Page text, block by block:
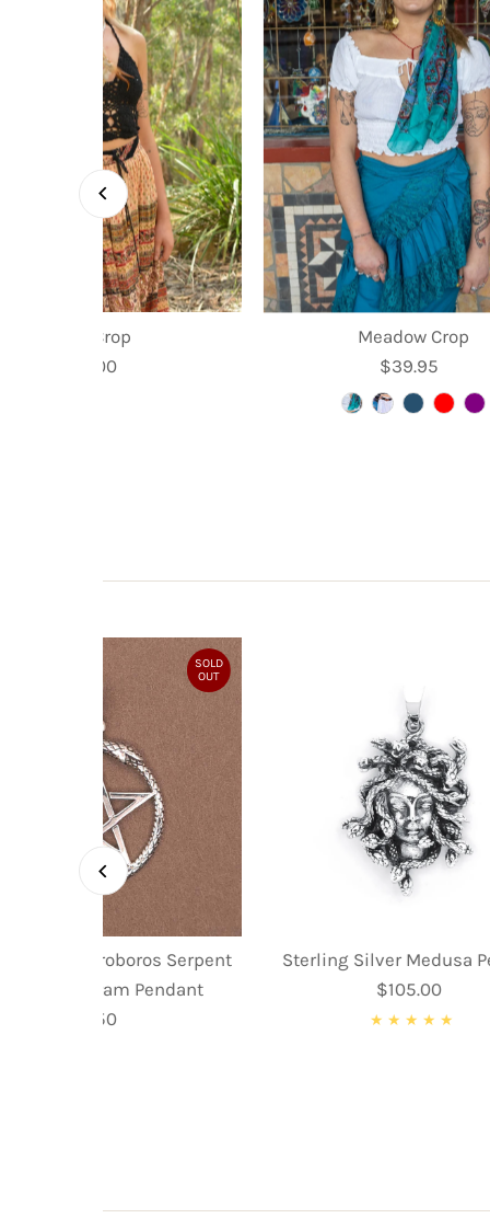
Kyra Crop
Regular
$35.00
Meadow Crop
Regular
Price
$39.95
SOLD
OUT
Silver Ouroboros Serpent
Pentagram Pendant
Regular
$59.50
Sterling Silver Medusa
Regular
Price
$105.00